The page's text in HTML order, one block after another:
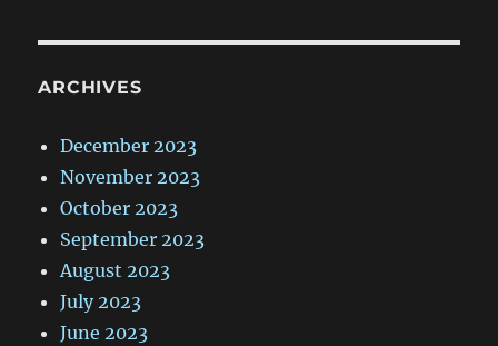
ARCHIVES
December 2023
November 2023
October 2023
September 2023
August 2023
July 2023
June 2023